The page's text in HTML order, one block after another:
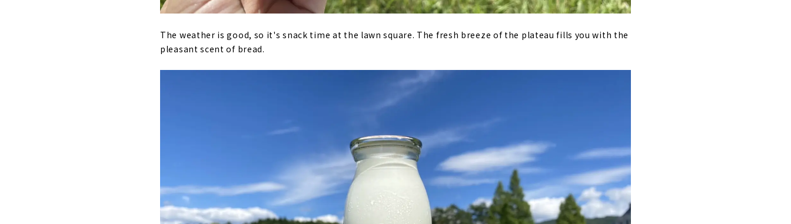
The weather is good, so it's snack time at the lawn square. The fresh breeze of the plateau fills you with the
pleasant scent of bread.